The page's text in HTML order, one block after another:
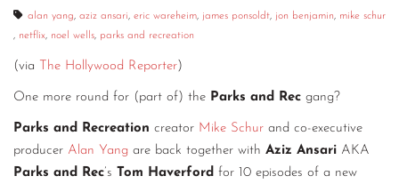
alan yang, aziz ansari, eric wareheim, james ponsoldt, jon benjamin, mike schur
, netflix, noel wells, parks and recreation
(via The Hollywood Reporter)
One more round for (part of) the Parks and Rec gang?
Parks and Recreation creator Mike Schur and co-executive
producer Alan Yang are back together with Aziz Ansari AKA
Parks and Rec’s Tom Haverford for 10 episodes of a new